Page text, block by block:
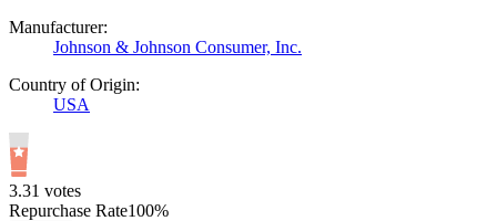
Manufacturer:
Johnson & Johnson Consumer, Inc.
Country of Origin:
USA
3.31 votes
Repurchase Rate100%